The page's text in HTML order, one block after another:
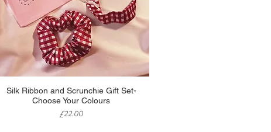
Quick View
Silk Ribbon and Scrunchie Gift Set-
Choose Your Colours
Price
£22.00